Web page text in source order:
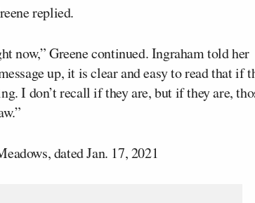
replied.
now,” Greene continued. Ingraham told her
up, it is clear and easy to read that if
I don’t recall if they are, but if they are,
dated Jan. 17, 2021